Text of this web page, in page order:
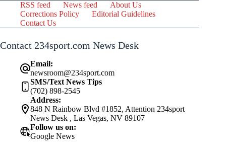
RSS feed News feed
About Us
Corrections Policy
Editorial Guidelines
Contact Us
Contact 234sport.com News Desk
Email:
newsroom@234sport.com
SMS/Text News Tips
(702) 898-2545
Address:
848 N Rainbow Blvd #1852, Attention 234sport
News Desk , Las Vegas, NV 89107
Follow us on:
Google News